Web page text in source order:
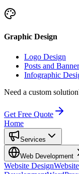
Graphic Design
Logo Design
Posts and
Infographic
Need a custom
Get Free Quote
Home
Services
Web Development
Website Design